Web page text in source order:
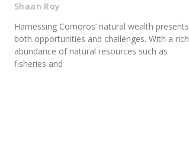
Shaan Roy
Harnessing Comoros’ natural wealth presents
both opportunities and challenges. With a rich
abundance of natural resources such as
fisheries and